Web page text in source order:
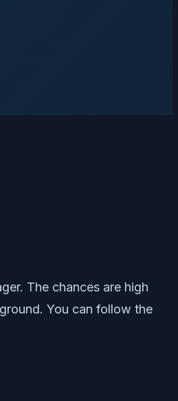
The chances are high
You can follow the